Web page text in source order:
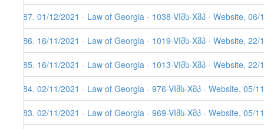
487. 01/12/2021 - Law of Georgia - 1038-VIმს-Xმპ - Website, 06/
486. 16/11/2021 - Law of Georgia - 1019-VIმს-Xმპ - Website, 22/
485. 16/11/2021 - Law of Georgia - 1013-VIმს-Xმპ - Website, 22/
484. 02/11/2021 - Law of Georgia - 976-VIმს-Xმპ - Website, 05/
483. 02/11/2021 - Law of Georgia - 969-VIმს-Xმპ - Website, 05/